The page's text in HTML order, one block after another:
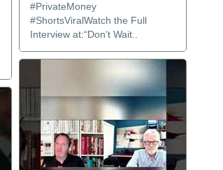
#PrivateMoney
#ShortsViralWatch the Full
Interview at:“Don’t Wait..